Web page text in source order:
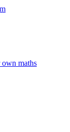
own maths